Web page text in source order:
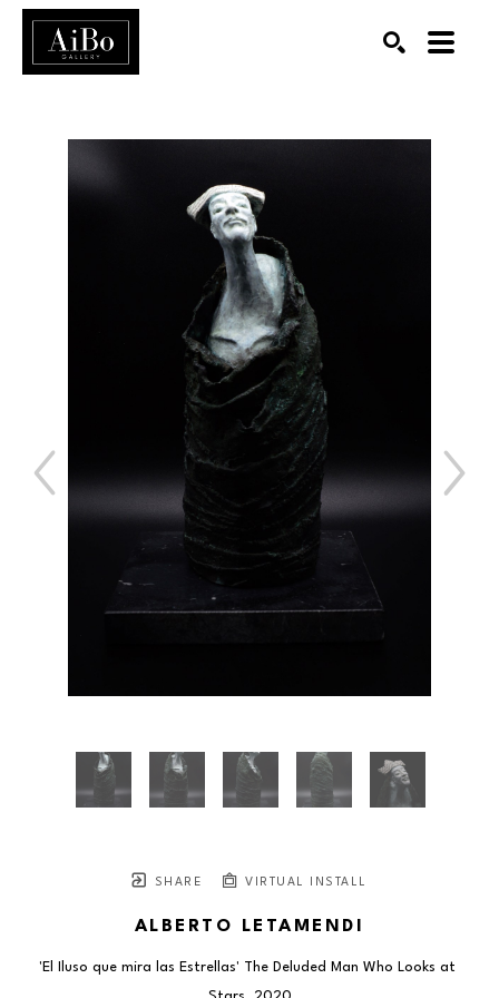
SHARE VIRTUAL INSTALL
ALBERTO LETAMENDI
'El Iluso que mira las Estrellas' The Deluded Man Who Looks at